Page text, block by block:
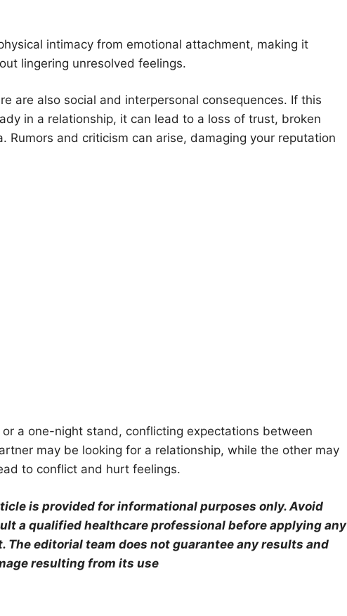
intimacy from emotional attachment, making it
lingering unresolved feelings.
are also social and interpersonal consequences. If this
in a relationship, it can lead to a loss of trust, broken
Rumors and criticism can arise, damaging your reputation
a one-night stand, conflicting expectations between
may be looking for a relationship, while the other may
to conflict and hurt feelings.
is provided for informational purposes only. Avoid
a qualified healthcare professional before applying any
editorial team does not guarantee any results and
resulting from its use